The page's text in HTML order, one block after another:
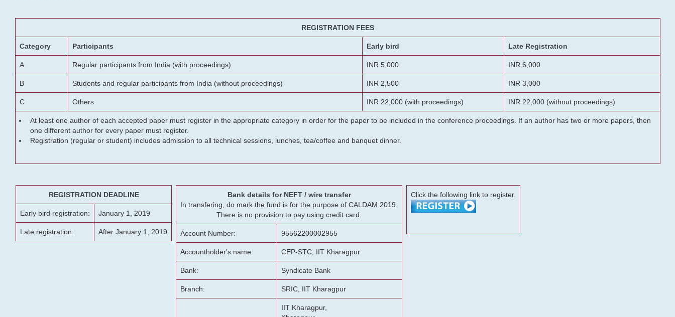
REGISTRATION FEES
Category Participants Early bird Late Registration
A Regular participants from India (with proceedings) INR 5,000 INR 6,000
B Students and regular participants from India (without proceedings) INR 2,500 INR 3,000
C Others INR 22,000 (with proceedings) INR 22,000 (without proceedings)
At least one author of each accepted paper must register in the appropriate category in order for the paper to be included in the conference proceedings. If an author has two or more papers, then
one different author for every paper must register.
Registration (regular or student) includes admission to all technical sessions, lunches, tea/coffee and banquet dinner.
REGISTRATION DEADLINE
Early bird registration: January 1, 2019
Late registration: After January 1, 2019
Bank details for NEFT / wire transfer
In transfering, do mark the fund is for the purpose of CALDAM 2019.
There is no provision to pay using credit card.
Account Number: 95562200002955
Accountholder's name: CEP-STC, IIT Kharagpur
Bank: Syndicate Bank
Branch: SRIC, IIT Kharagpur
IIT Kharagpur,
Click the following link to register.